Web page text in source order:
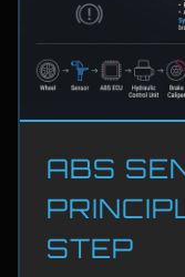
ABS
STEP